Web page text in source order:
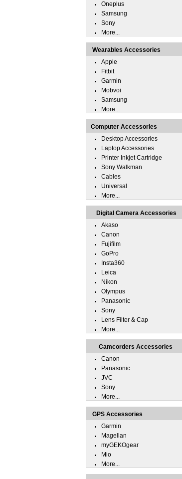
Oneplus
Samsung
Sony
More...
Wearables Accessories
Apple
Fitbit
Garmin
Mobvoi
Samsung
More...
Computer Accessories
Desktop Accessories
Laptop Accessories
Printer Inkjet Cartridge
Sony Walkman
Cables
Universal
More...
Digital Camera Accessories
Akaso
Canon
Fujifilm
GoPro
Insta360
Leica
Nikon
Olympus
Panasonic
Sony
Lens Filter & Cap
More...
Camcorders Accessories
Canon
Panasonic
JVC
Sony
More...
GPS Accessories
Garmin
Magellan
myGEKOgear
Mio
More...